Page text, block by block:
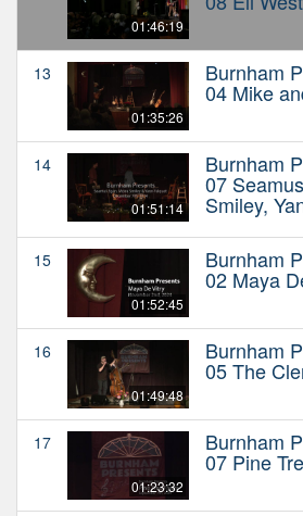
01:46:19
13
01:35:26
Burnham
04 Mike
14
01:51:14
Burnham
07
Smiley,
15
01:52:45
Burnham
02 Maya
16
01:49:48
Burnham
05 The
17
01:23:32
Burnham
07 Pine